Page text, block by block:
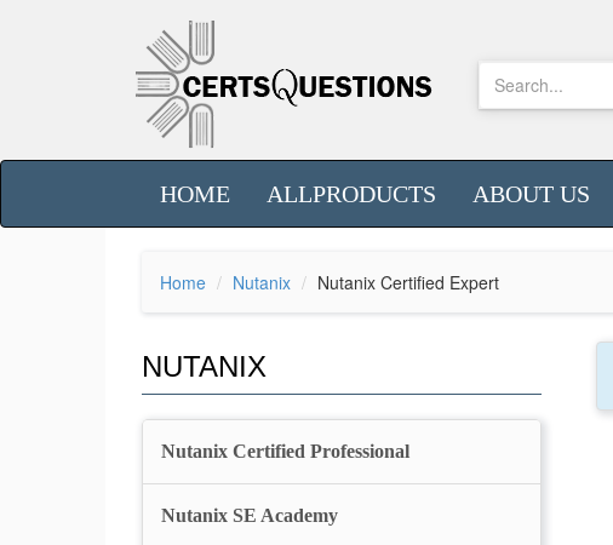
HOME ALLPRODUCTS ABOUT US
Home Nutanix Nutanix Certified Expert
NUTANIX
Nutanix Certified Professional
Nutanix SE Academy